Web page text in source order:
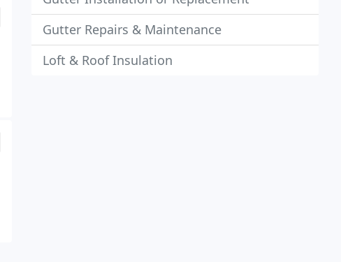
Gutter Repairs & Maintenance
Loft & Roof Insulation